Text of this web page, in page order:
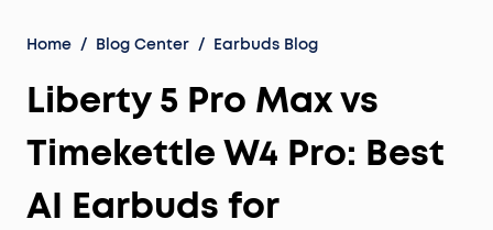
Home / Blog Center / Earbuds Blog
Liberty 5 Pro Max vs
Timekettle W4 Pro: Best
AI Earbuds for